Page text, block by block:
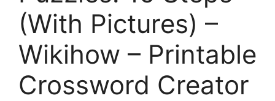
(With Pictures) –
Wikihow – Printable
Crossword Creator